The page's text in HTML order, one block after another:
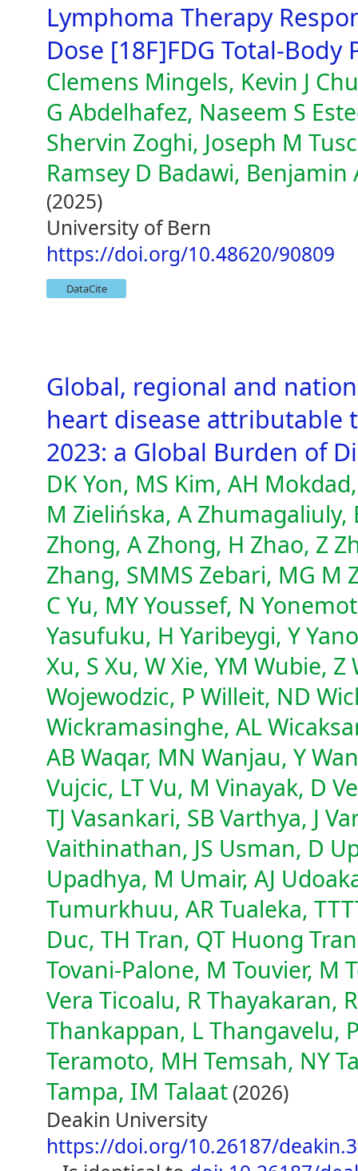
Lymphoma Therapy
Dose [18F]FDG Total-Body
Clemens Mingels, Kevin J
G Abdelhafez, Naseem S
Shervin Zoghi, Joseph M
Ramsey D Badawi,
(2025)
University of Bern
https://doi.org/10.48620/90809
DataCite
Global, regional and
heart disease attributable
2023: a Global Burden of
DK Yon, MS Kim, AH
M Zielińska, A Zhumagaliuly,
Zhong, A Zhong, H Zhao, Z
Zhang, SMMS Zebari, MG M
C Yu, MY Youssef, N
Yasufuku, H Yaribeygi, Y
Xu, S Xu, W Xie, YM Wubie,
Wojewodzic, P Willeit, ND
Wickramasinghe, AL
AB Waqar, MN Wanjau, Y
Vujcic, LT Vu, M Vinayak, D
TJ Vasankari, SB Varthya, J
Vaithinathan, JS Usman, D
Upadhya, M Umair, AJ
Tumurkhuu, AR Tualeka,
Duc, TH Tran, QT Huong
Tovani-Palone, M Touvier, M
Vera Ticoalu, R Thayakaran,
Thankappan, L Thangavelu,
Teramoto, MH Temsah, NY
Tampa, IM Talaat (2026)
Deakin University
https://doi.org/10.26187/